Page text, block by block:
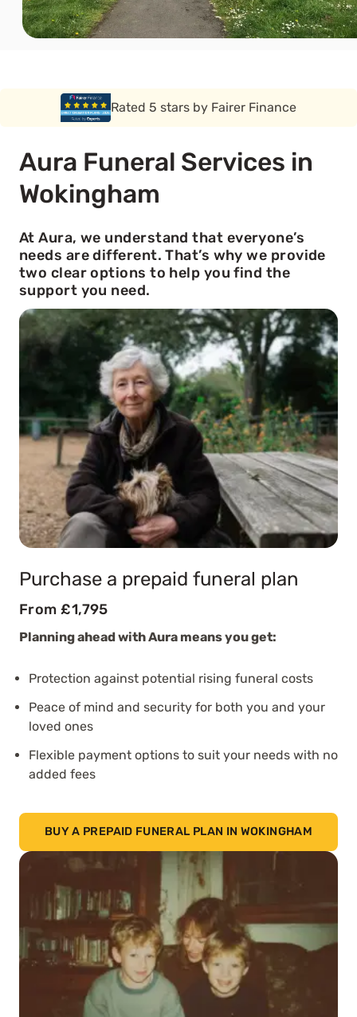
Rated 5 stars by Funeral Solution Expert
Aura Funeral Services in
Wokingham
At Aura, we understand that everyone’s
needs are different. That’s why we provide
two clear options to help you find the
support you need.
Purchase a prepaid funeral plan
From £1,795
Planning ahead with Aura means you get:
Protection against potential rising funeral costs
Peace of mind and security for both you and your
loved ones
Flexible payment options to suit your needs with no
added fees
BUY A PREPAID FUNERAL PLAN IN WOKINGHAM